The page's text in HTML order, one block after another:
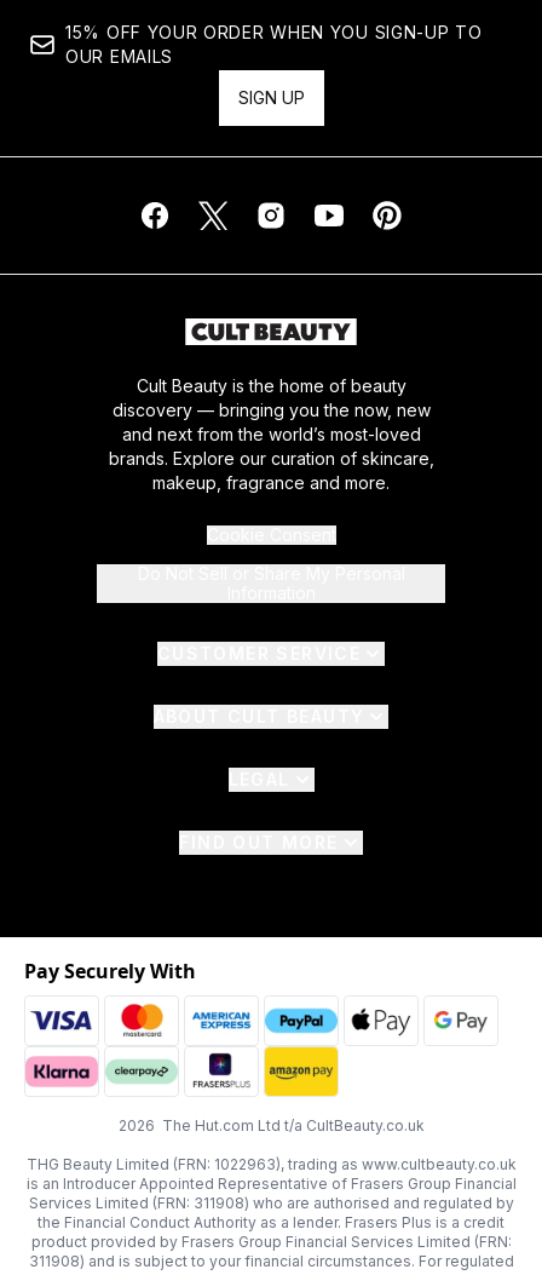
15% OFF YOUR ORDER WHEN YOU SIGN-UP TO
OUR EMAILS
SIGN UP
Cult Beauty is the home of beauty
discovery — bringing you the now, new
and next from the world’s most-loved
brands. Explore our curation of skincare,
makeup, fragrance and more.
2026 The Hut.com Ltd t/a CultBeauty.co.uk
THG Beauty Limited (FRN: 1022963), trading as www.cultbeauty.co.uk
is an Introducer Appointed Representative of Frasers Group Financial
Services Limited (FRN: 311908) who are authorised and regulated by
the Financial Conduct Authority as a lender. Frasers Plus is a credit
product provided by Frasers Group Financial Services Limited (FRN:
311908) and is subject to your financial circumstances. For regulated
Pay Securely With